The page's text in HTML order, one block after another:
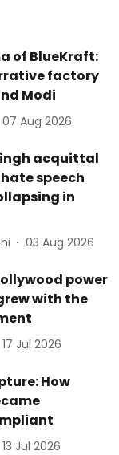
of BlueKraft:
factory
Modi
07 Aug 2026
acquittal
speech
in
03 Aug 2026
power
with the
17 Jul 2026
How
13 Jul 2026